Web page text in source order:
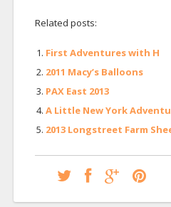
Related posts:
First Adventures with H
2011 Macy’s Balloons
PAX East 2013
A Little New York
2013 Longstreet Farm